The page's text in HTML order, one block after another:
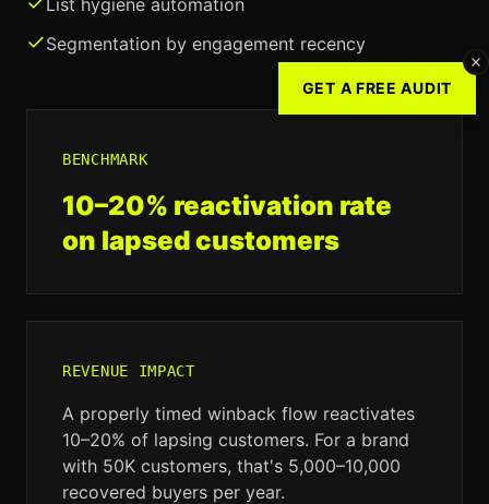
List hygiene automation
Segmentation by engagement recency
BENCHMARK
10–20% reactivation rate
on lapsed customers
REVENUE IMPACT
A properly timed winback flow reactivates
10–20% of lapsing customers. For a brand
with 50K customers, that's 5,000–10,000
recovered buyers per year.
GET A FREE AUDIT